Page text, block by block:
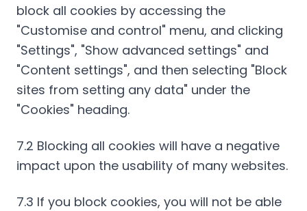
block all cookies by accessing the
"Customise and control" menu, and clicking
"Settings", "Show advanced settings" and
"Content settings", and then selecting "Block
sites from setting any data" under the
"Cookies" heading.
7.2 Blocking all cookies will have a negative
impact upon the usability of many websites.
7.3 If you block cookies, you will not be able